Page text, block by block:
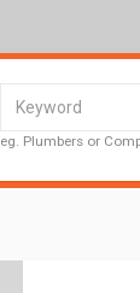
eg. Plumbers or